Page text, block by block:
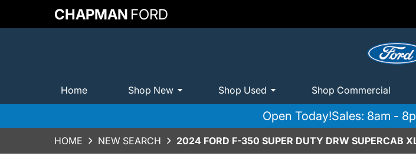
CHAPMAN FORD
Home Shop New Shop Used Shop Commercial
Open Today!Sales: 8am -
HOME NEW SEARCH 2024 FORD F-350 SUPER DUTY DRW SUPERCAB